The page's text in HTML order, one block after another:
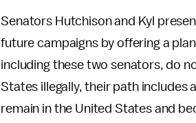
Senators Hutchison and Kyl
future campaigns by offering a
including these two senators, do
States illegally, their path includes
remain in the United States and